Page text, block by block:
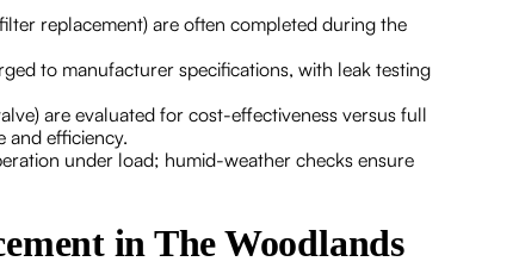
replacement) are often completed during the
to manufacturer specifications, with leak testing
are evaluated for cost-effectiveness versus full
and efficiency.
under load; humid-weather checks ensure
in The Woodlands